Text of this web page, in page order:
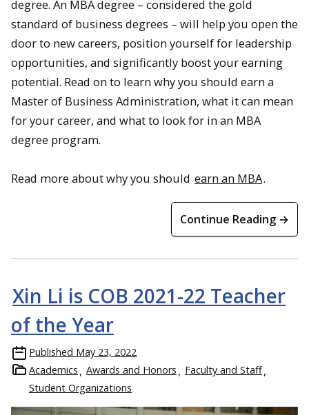
degree. An MBA degree – considered the gold
standard of business degrees – will help you open the
door to new careers, position yourself for leadership
opportunities, and significantly boost your earning
potential. Read on to learn why you should earn a
Master of Business Administration, what it can mean
for your career, and what to look for in an MBA
degree program.
Read more about why you should earn an MBA.
Continue Reading →
Xin Li is COB 2021-22 Teacher
of the Year
Published May 23, 2022
Academics
Awards and Honors
Faculty and Staff
Student Organizations